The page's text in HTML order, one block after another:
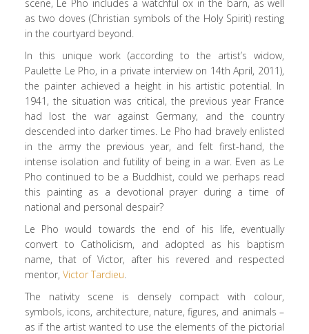
scene, Le Pho includes a watchful ox in the barn, as well
as two doves (Christian symbols of the Holy Spirit) resting
in the courtyard beyond.
In this unique work (according to the artist’s widow,
Paulette Le Pho, in a private interview on 14th April, 2011),
the painter achieved a height in his artistic potential. In
1941, the situation was critical, the previous year France
had lost the war against Germany, and the country
descended into darker times. Le Pho had bravely enlisted
in the army the previous year, and felt first-hand, the
intense isolation and futility of being in a war. Even as Le
Pho continued to be a Buddhist, could we perhaps read
this painting as a devotional prayer during a time of
national and personal despair?
Le Pho would towards the end of his life, eventually
convert to Catholicism, and adopted as his baptism
name, that of Victor, after his revered and respected
mentor, Victor Tardieu.
The nativity scene is densely compact with colour,
symbols, icons, architecture, nature, figures, and animals –
as if the artist wanted to use the elements of the pictorial